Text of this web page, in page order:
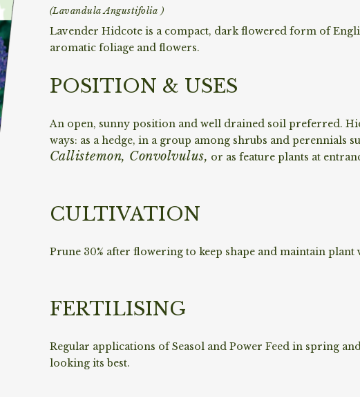
(Lavandula Angustifolia )
Lavender Hidcote is a compact, dark flowered form of
aromatic foliage and flowers.
POSITION & USES
An open, sunny position and well drained soil preferred.
ways: as a hedge, in a group among shrubs and perennials
Callistemon, Convolvulus, or as feature plants at
CULTIVATION
Prune 30% after flowering to keep shape and maintain plant
FERTILISING
Regular applications of Seasol and Power Feed in spring
looking its best.